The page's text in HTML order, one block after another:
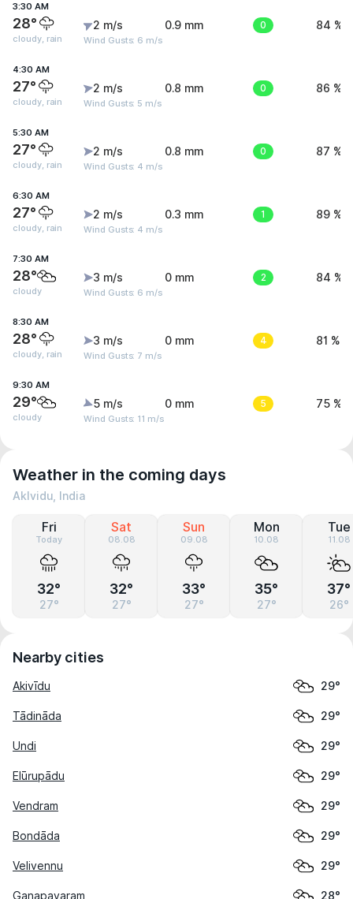
3:30 AM
28°
cloudy, rain
2 m/s
Wind Gusts: 6 m/s
0.9 mm 0 84 %
4:30 AM
27°
cloudy, rain
2 m/s
Wind Gusts: 5 m/s
0.8 mm 0 86 %
5:30 AM
27°
cloudy, rain
2 m/s
Wind Gusts: 4 m/s
0.8 mm 0 87 %
6:30 AM
27°
cloudy, rain
2 m/s
Wind Gusts: 4 m/s
0.3 mm 1 89 %
7:30 AM
28°
cloudy
3 m/s
Wind Gusts: 6 m/s
0 mm 2 84 %
8:30 AM
28°
cloudy, rain
3 m/s
Wind Gusts: 7 m/s
0 mm 4 81 %
9:30 AM
29°
cloudy
5 m/s
Wind Gusts: 11 m/s
0 mm 5 75 %
Weather in the coming days
Aklvidu, India
Fri
Today
32°
27°
Sat
08.08
32°
27°
Sun
09.08
33°
27°
Mon
10.08
35°
27°
Tue
11.08
37°
26°
Nearby cities
Akivīdu 29°
Tādināda 29°
Undi 29°
Elūrupādu 29°
Vendram 29°
Bondāda 29°
Velivennu 29°
Ganapavaram 28°